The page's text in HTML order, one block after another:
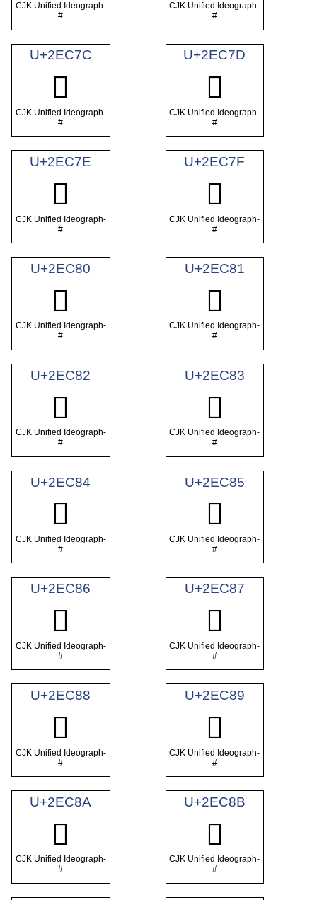
CJK Unified Ideograph-
#
CJK Unified Ideograph-
#
U+2EC7C
𮱼
CJK Unified Ideograph-
#
U+2EC7D
𮱽
CJK Unified Ideograph-
#
U+2EC7E
𮱾
CJK Unified Ideograph-
#
U+2EC7F
𮱿
CJK Unified Ideograph-
#
U+2EC80
𮲀
CJK Unified Ideograph-
#
U+2EC81
𮲁
CJK Unified Ideograph-
#
U+2EC82
𮲂
CJK Unified Ideograph-
#
U+2EC83
𮲃
CJK Unified Ideograph-
#
U+2EC84
𮲄
CJK Unified Ideograph-
#
U+2EC85
𮲅
CJK Unified Ideograph-
#
U+2EC86
𮲆
CJK Unified Ideograph-
#
U+2EC87
𮲇
CJK Unified Ideograph-
#
U+2EC88
𮲈
CJK Unified Ideograph-
#
U+2EC89
𮲉
CJK Unified Ideograph-
#
U+2EC8A
𮲊
CJK Unified Ideograph-
#
U+2EC8B
𮲋
CJK Unified Ideograph-
#